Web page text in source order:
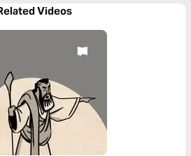
Videos